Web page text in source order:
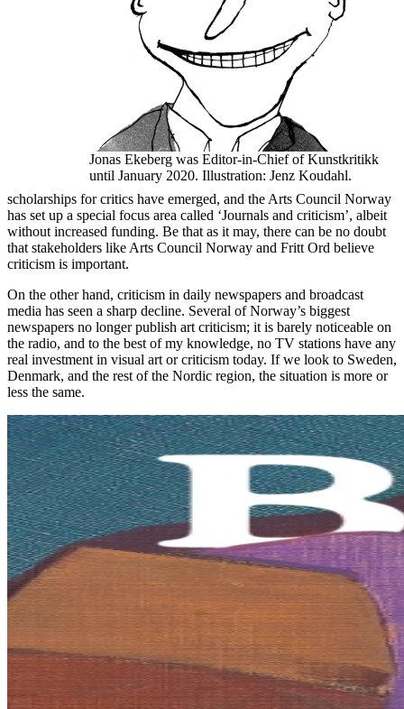
Jonas Ekeberg was Editor-in-Chief of Kunstkritikk
until January 2020. Illustration: Jenz Koudahl.
scholarships for critics have emerged, and the Arts Council Norway
has set up a special focus area called ‘Journals and criticism’, albeit
without increased funding. Be that as it may, there can be no doubt
that stakeholders like Arts Council Norway and Fritt Ord believe
criticism is important.
On the other hand, criticism in daily newspapers and broadcast
media has seen a sharp decline. Several of Norway’s biggest
newspapers no longer publish art criticism; it is barely noticeable on
the radio, and to the best of my knowledge, no TV stations have any
real investment in visual art or criticism today. If we look to Sweden,
Denmark, and the rest of the Nordic region, the situation is more or
less the same.